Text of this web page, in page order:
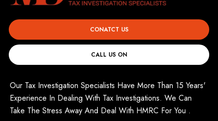
CONATCT US
CALL US ON
Our Tax Investigation Specialists Have More Than 15 Years'
Experience In Dealing With Tax Investigations. We Can
Take The Stress Away And Deal With HMRC For You .